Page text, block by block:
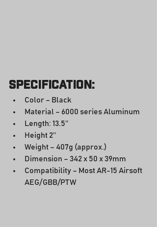
Specification:
Color – Black
Material – 6000 series Aluminum
Length: 13.5″
Height 2″
Weight – 407g (approx.)
Dimension – 342 x 50 x 39mm
Compatibility – Most AR-15 Airsoft
AEG/GBB/PTW